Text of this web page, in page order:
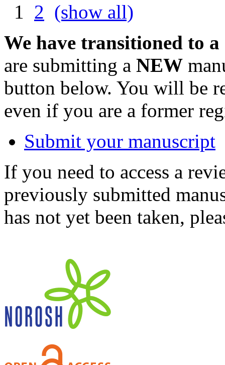
1 2 (show all)
We have transitioned to
are submitting a NEW
button below. You will be
even if you are a former
Submit your manuscript
If you need to access a
previously submitted
has not yet been taken,